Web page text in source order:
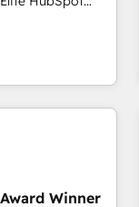
improve
to value on
deeply
strategies
and ongoing
Winner